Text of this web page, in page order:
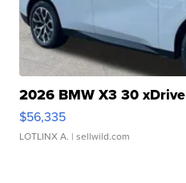
2026 BMW X3 30 xDrive
$56,335
LOTLINX A. | sellwild.com